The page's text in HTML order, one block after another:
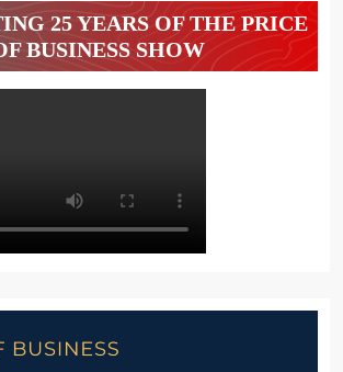
25 YEARS OF THE PRICE
BUSINESS SHOW